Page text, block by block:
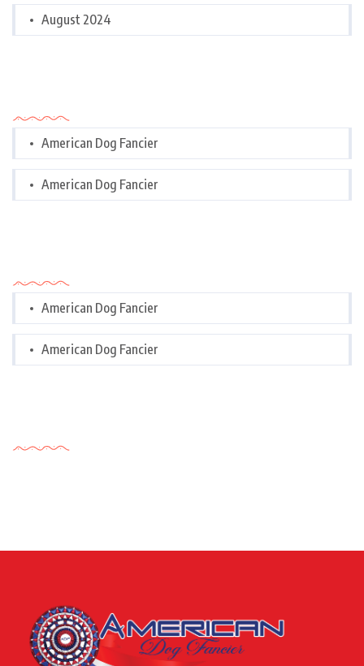
August 2024
American Dog Fancier
American Dog Fancier
American Dog Fancier
American Dog Fancier